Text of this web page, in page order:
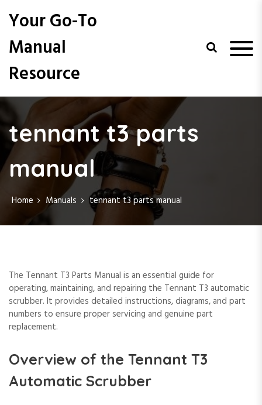
o
t
Your Go-To
Manual
Resource
tennant t3 parts
manual
Home Manuals tennant t3 parts manual
The Tennant T3 Parts Manual is an essential guide for
operating, maintaining, and repairing the Tennant T3 automatic
scrubber. It provides detailed instructions, diagrams, and part
numbers to ensure proper servicing and genuine part
replacement.
Overview of the Tennant T3
Automatic Scrubber